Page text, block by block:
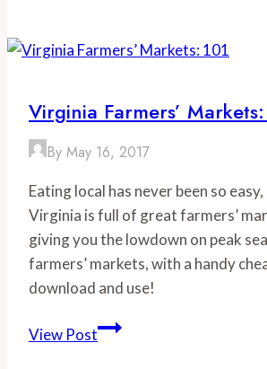
National
Day
Around
Virginia
Virginia Farmers’
By May 16, 2017
Eating local has never been so
Virginia is full of great farmers’
giving you the lowdown on peak
farmers’ markets, with a handy
download and use!
View PostVirginia